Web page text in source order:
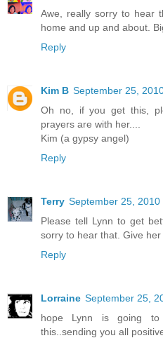
Awe, really sorry to hear
home and up and about.
Reply
Kim B September 25,
Oh no, if you get this,
prayers are with her....
Kim (a gypsy angel)
Reply
Terry September 25, 2010
Please tell Lynn to get
sorry to hear that. Give
Reply
Lorraine September 25,
hope Lynn is going
this..sending you all